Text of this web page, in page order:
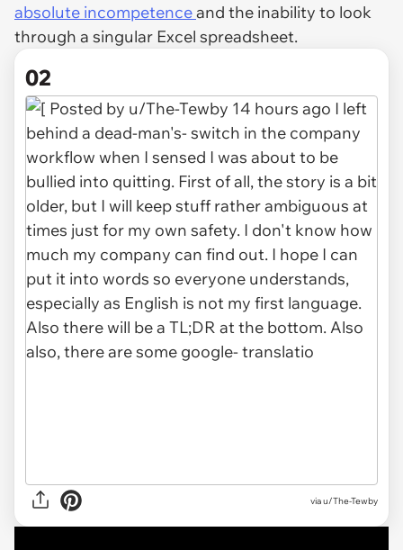
absolute incompetenceand the inability to look
through a singular Excel spreadsheet.
02
viau/The-Tewby